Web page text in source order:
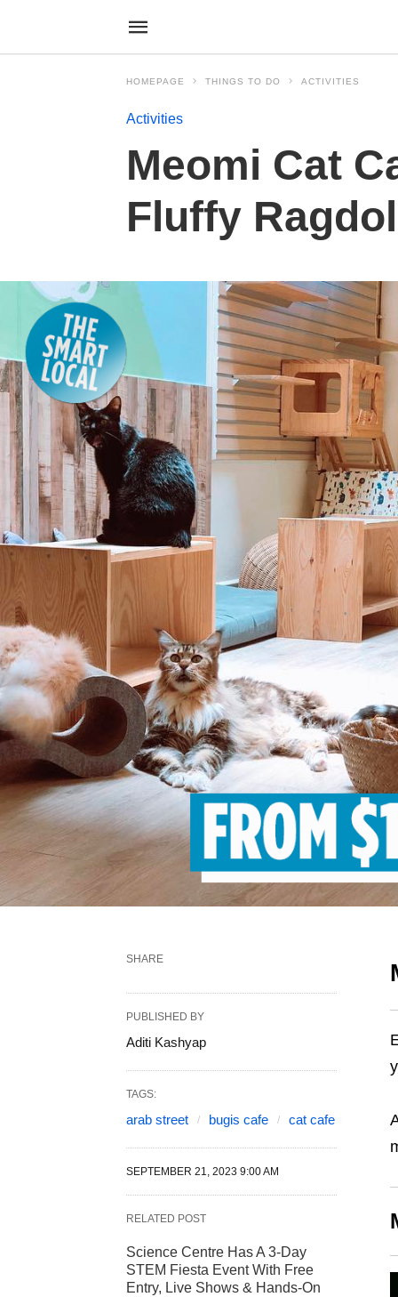
HOMEPAGE THINGS TO DO ACTIVITIES
Activities
Meomi Cat
Fluffy
SHARE
PUBLISHED BY
Aditi Kashyap
TAGS:
arab street bugis cafe cat cafe
SEPTEMBER 21, 2023 9:00 AM
RELATED POST
Science Centre Has A 3-Day
STEM Fiesta Event With Free
Entry, Live Shows & Hands-On